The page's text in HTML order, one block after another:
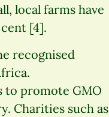
local farms have
[4].
recognised
to promote GMO
Charities such as